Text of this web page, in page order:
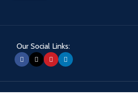
Our Social Links: